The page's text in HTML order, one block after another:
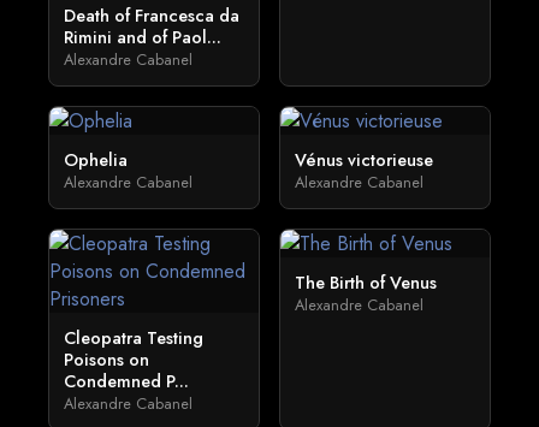
Death of Francesca da
Rimini and of Paol...
Alexandre Cabanel
Ophelia
Alexandre Cabanel
Vénus victorieuse
Alexandre Cabanel
Cleopatra Testing
Poisons on
Condemned P...
Alexandre Cabanel
The Birth of Venus
Alexandre Cabanel